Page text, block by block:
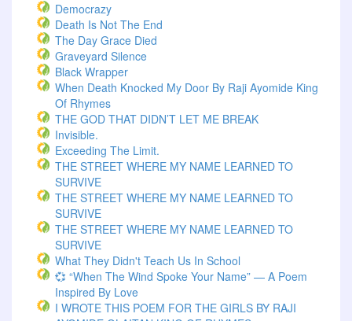
Democrazy
Death Is Not The End
The Day Grace Died
Graveyard Silence
Black Wrapper
When Death Knocked My Door By Raji Ayomide King
Of Rhymes
THE GOD THAT DIDN’T LET ME BREAK
Invisible.
Exceeding The Limit.
THE STREET WHERE MY NAME LEARNED TO
SURVIVE
THE STREET WHERE MY NAME LEARNED TO
SURVIVE
THE STREET WHERE MY NAME LEARNED TO
SURVIVE
What They Didn't Teach Us In School
💞 “When The Wind Spoke Your Name” — A Poem
Inspired By Love
I WROTE THIS POEM FOR THE GIRLS BY RAJI